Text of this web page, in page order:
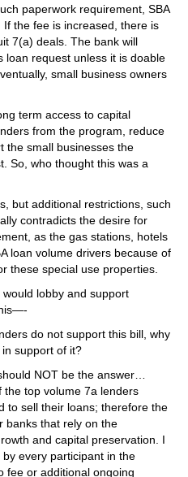
paperwork requirement, SBA
the fee is increased, there is
7(a) deals. The bank will
loan request unless it is doable
small business owners
term access to capital
from the program, reduce
the small businesses the
So, who thought this was a
but additional restrictions, such
contradicts the desire for
as the gas stations, hotels
loan volume drivers because of
these special use properties.
lobby and support
do not support this bill, why
in support of it?
NOT be the answer…
the top volume 7a lenders
to sell their loans; therefore the
banks that rely on the
and capital preservation. I
by every participant in the
fee or additional ongoing